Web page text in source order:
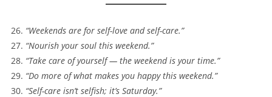
“Weekends are for self-love and self-care.”
“Nourish your soul this weekend.”
“Take care of yourself — the weekend is your time.”
“Do more of what makes you happy this weekend.”
“Self-care isn’t selfish; it’s Saturday.”